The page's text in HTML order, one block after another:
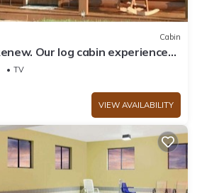
Cabin
Our log cabin experience
TV
VIEW AVAILABILITY